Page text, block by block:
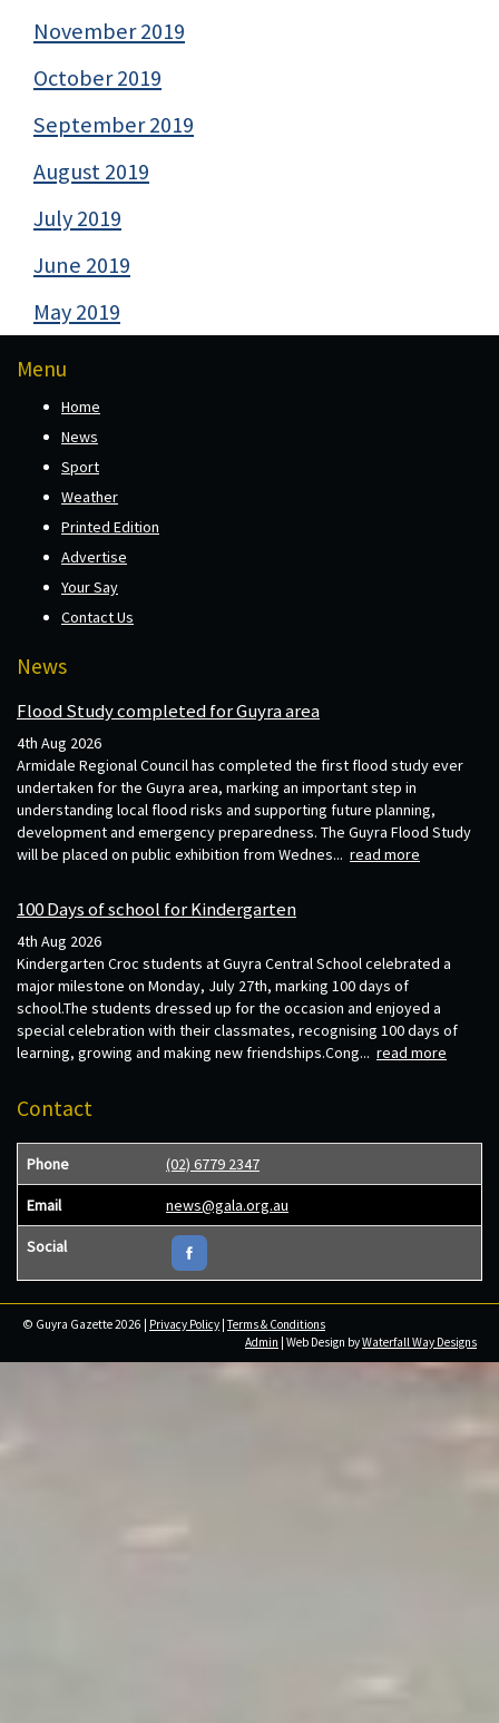
November 2019
October 2019
September 2019
August 2019
July 2019
June 2019
May 2019
Menu
Home
News
Sport
Weather
Printed Edition
Advertise
Your Say
Contact Us
News
Flood Study completed for Guyra area
4th Aug 2026
Armidale Regional Council has completed the first flood study ever
undertaken for the Guyra area, marking an important step in
understanding local flood risks and supporting future planning,
development and emergency preparedness. The Guyra Flood Study
will be placed on public exhibition from Wednes... read more
100 Days of school for Kindergarten
4th Aug 2026
Kindergarten Croc students at Guyra Central School celebrated a
major milestone on Monday, July 27th, marking 100 days of
school.The students dressed up for the occasion and enjoyed a
special celebration with their classmates, recognising 100 days of
learning, growing and making new friendships.Cong... read more
Contact
Phone (02) 6779 2347
Email news@gala.org.au
Social
© Guyra Gazette 2026 | Privacy Policy |Terms & Conditions
Admin | Web Design byWaterfall Way Designs